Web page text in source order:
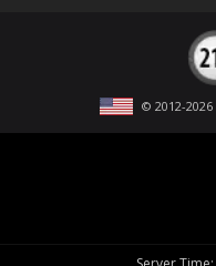
© 2012-2026